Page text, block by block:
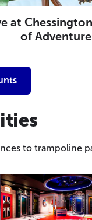
at
of Adventure
to trampoline